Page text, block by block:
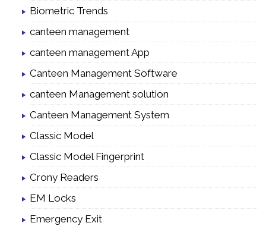
Biometric Trends
canteen management
canteen management App
Canteen Management Software
canteen Management solution
Canteen Management System
Classic Model
Classic Model Fingerprint
Crony Readers
EM Locks
Emergency Exit